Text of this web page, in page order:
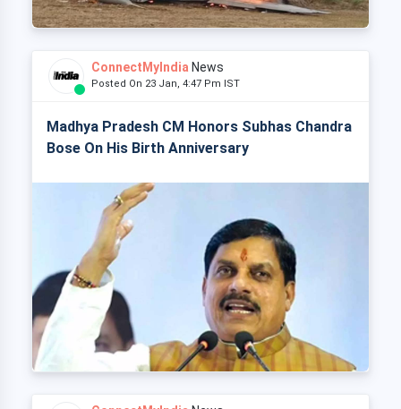
ConnectMyIndia News
Posted On 23 Jan, 4:47 Pm IST
Madhya Pradesh CM Honors Subhas Chandra
Bose On His Birth Anniversary